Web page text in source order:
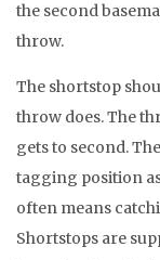
the second
throw.
The shortstop
throw does. The
gets to second.
tagging position
often means
Shortstops are